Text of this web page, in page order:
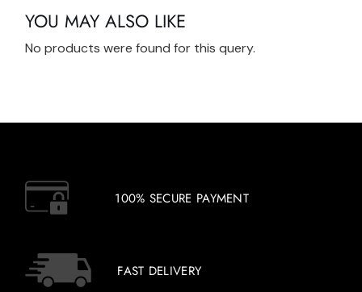
YOU MAY ALSO LIKE
No products were found for this query.
100% SECURE PAYMENT
FAST DELIVERY